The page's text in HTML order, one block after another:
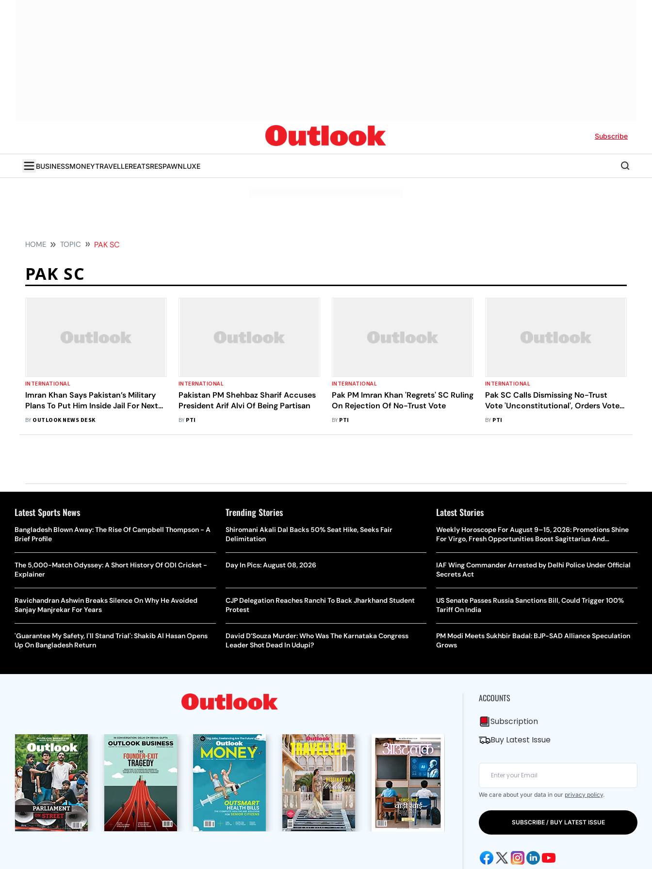
Subscribe
BUSINESSMONEYTRAVELLEREATSRESPAWNLUXE
HOME TOPIC PAK SC
PAK SC
INTERNATIONAL
Imran Khan Says Pakistan’s Military
Plans To Put Him Inside Jail For Next
10 Years
BY OUTLOOK NEWS DESK
INTERNATIONAL
Pakistan PM Shehbaz Sharif Accuses
President Arif Alvi Of Being Partisan
BY PTI
INTERNATIONAL
Pak PM Imran Khan 'Regrets' SC Ruling
On Rejection Of No-Trust Vote
BY PTI
INTERNATIONAL
Pak SC Calls Dismissing No-Trust
Vote 'Unconstitutional', Orders Vote
On April 9
BY PTI
Latest Sports News
Bangladesh Blown Away: The Rise Of Campbell Thompson - A
Brief Profile
The 5,000-Match Odyssey: A Short History Of ODI Cricket -
Explainer
Ravichandran Ashwin Breaks Silence On Why He Avoided
Sanjay Manjrekar For Years
'Guarantee My Safety, I'll Stand Trial': Shakib Al Hasan Opens
Up On Bangladesh Return
Trending Stories
Shiromani Akali Dal Backs 50% Seat Hike, Seeks Fair
Delimitation
Day In Pics: August 08, 2026
CJP Delegation Reaches Ranchi To Back Jharkhand Student
Protest
David D’Souza Murder: Who Was The Karnataka Congress
Leader Shot Dead In Udupi?
Latest Stories
Weekly Horoscope For August 9–15, 2026: Promotions Shine
For Virgo, Fresh Opportunities Boost Sagittarius And
IAF Wing Commander Arrested by Delhi Police Under Official
Secrets Act
US Senate Passes Russia Sanctions Bill, Could Trigger 100%
Tariff On India
PM Modi Meets Sukhbir Badal: BJP-SAD Alliance Speculation
Grows
ACCOUNTS
Subscription
Buy Latest Issue
We care about your data in our privacy policy.
SUBSCRIBE / BUY LATEST ISSUE